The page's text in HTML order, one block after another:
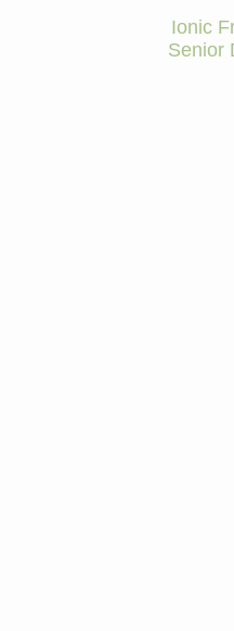
Ionic
Senior